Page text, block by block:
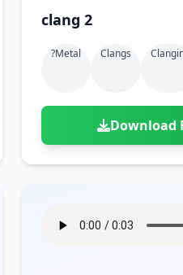
clang 2
?metal Clangs
Download